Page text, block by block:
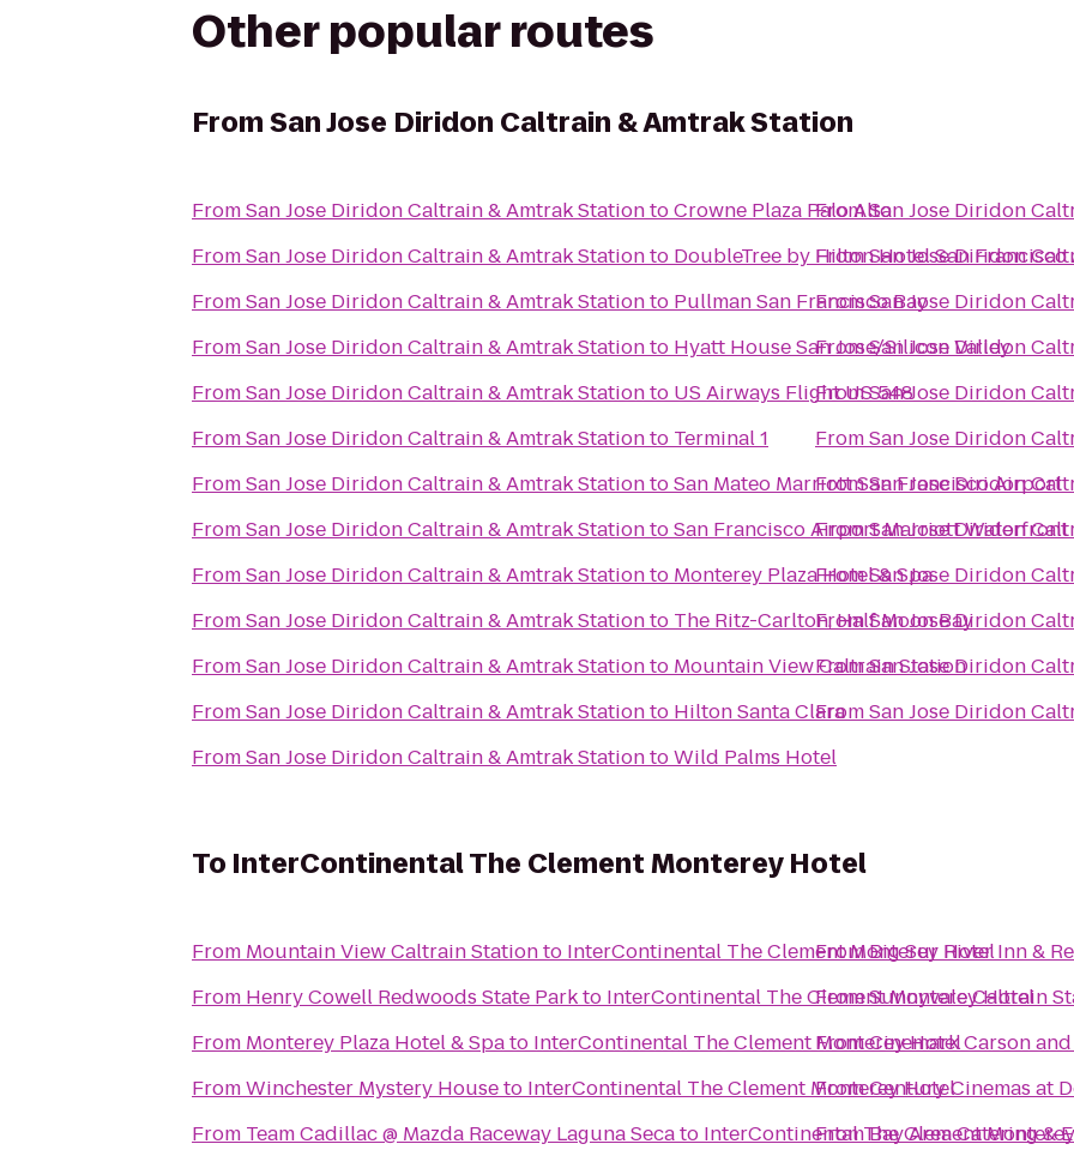
Other popular routes
FromSan Jose Diridon Caltrain & Amtrak Station
FromSan Jose Diridon Caltrain & Amtrak StationtoCrowne Plaza Palo Alto
FromSan Jose Diridon Caltrain & Amtrak Stationto DoubleTree by Hilton Hotel San
FromSan Jose Diridon Caltrain & Amtrak Stationto Pullman San Francisco Bay
FromSan Jose Diridon Caltrain & Amtrak Stationto Hyatt House San Jose/Silicon Valley
FromSan Jose Diridon Caltrain & Amtrak Stationto US Airways Flight US 548
FromSan Jose Diridon Caltrain & Amtrak Stationto Terminal 1
FromSan Jose Diridon Caltrain & Amtrak StationtoSan Mateo Marriott San Francisco Airport
FromSan Jose Diridon Caltrain & Amtrak StationtoSan Francisco Airport Marriott Waterfront
FromSan Jose Diridon Caltrain & Amtrak Stationto Monterey Plaza Hotel & Spa
FromSan Jose Diridon Caltrain & Amtrak Stationto The Ritz-Carlton, Half Moon Bay
FromSan Jose Diridon Caltrain & Amtrak Stationto Mountain View Caltrain Station
FromSan Jose Diridon Caltrain & Amtrak Stationto Hilton Santa Clara
FromSan Jose Diridon Caltrain & Amtrak StationtoWild Palms Hotel
FromSan Jose Diridon
FromSan Jose Diridon
FromSan Jose Diridon
FromSan Jose Diridon
FromSan Jose Diridon
FromSan Jose Diridon
FromSan Jose Diridon
FromSan Jose Diridon
FromSan Jose Diridon
FromSan Jose Diridon
FromSan Jose Diridon
FromSan Jose Diridon
To InterContinental The Clement Monterey Hotel
From Mountain View Caltrain Stationto InterContinental The Clement Monterey Hotel
From Henry Cowell Redwoods State Parkto InterContinental The Clement Monterey Hotel
From Monterey Plaza Hotel & Spato InterContinental The Clement Monterey Hotel
FromWinchester Mystery Houseto InterContinental The Clement Monterey Hotel
From Team Cadillac @ Mazda Raceway Laguna Secato InterContinental The Clement
FromBig Sur River Inn &
FromSunnyvale Caltrain
FromCinemark Carson
FromCentury Cinemas at
FromBay Area Catering &